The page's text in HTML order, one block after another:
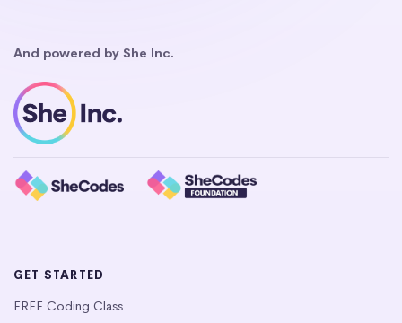
And powered by She Inc.
GET STARTED
FREE Coding Class